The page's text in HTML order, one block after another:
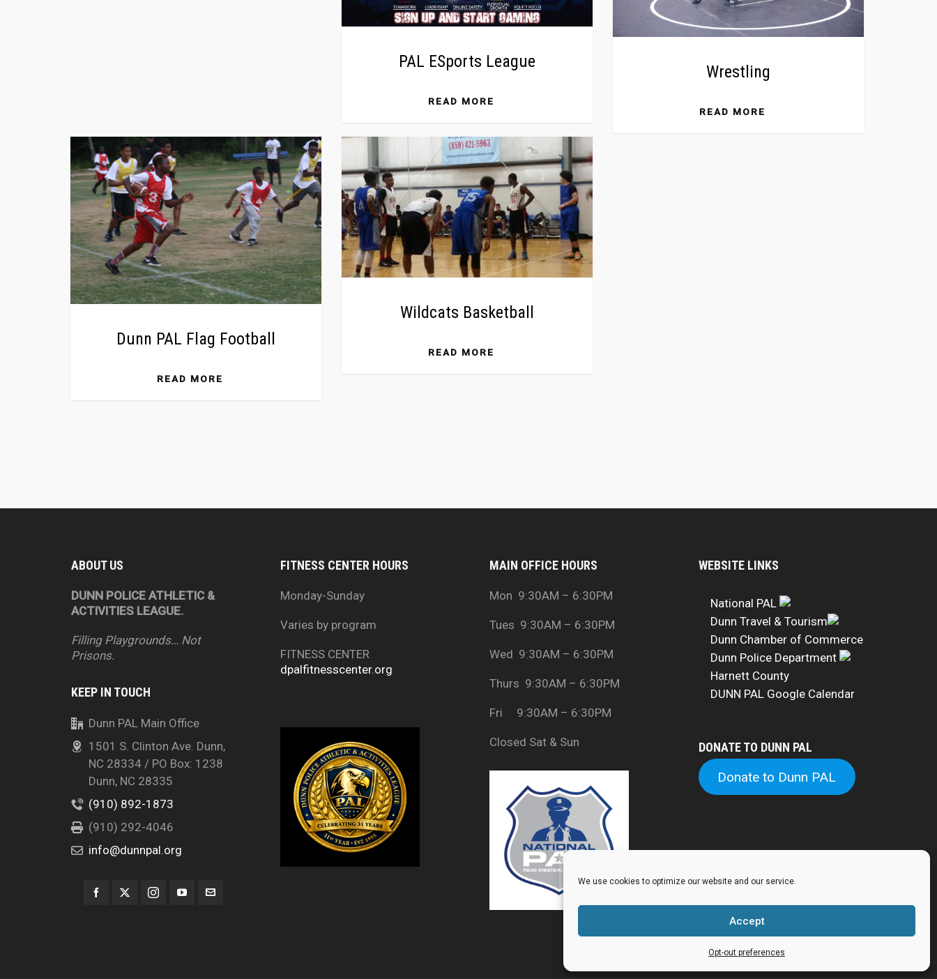
We use cookies to optimize our website and our service.
Accept
Opt-out preferences
PAL ESports League
READ MORE
Wrestling
READ MORE
Dunn PAL Flag Football
READ MORE
Wildcats Basketball
READ MORE
ABOUT US
DUNN POLICE ATHLETIC &
ACTIVITIES LEAGUE.
Filling Playgrounds… Not
Prisons.
KEEP IN TOUCH
Dunn PAL Main Office
1501 S. Clinton Ave. Dunn,
NC 28334 / PO Box: 1238
Dunn, NC 28335
(910) 892-1873
(910) 292-4046
info@dunnpal.org
FITNESS CENTER HOURS
Monday-Sunday
Varies by program
FITNESS CENTER
dpalfitnesscenter.org
MAIN OFFICE HOURS
Mon 9:30AM – 6:30PM
Tues 9:30AM – 6:30PM
Wed 9:30AM – 6:30PM
Thurs 9:30AM – 6:30PM
Fri 9:30AM – 6:30PM
Closed Sat & Sun
WEBSITE LINKS
National PAL
Dunn Travel & Tourism
Dunn Chamber of Commerce
Dunn Police Department
Harnett County
DUNN PAL Google Calendar
DONATE TO DUNN PAL
Donate to Dunn PAL